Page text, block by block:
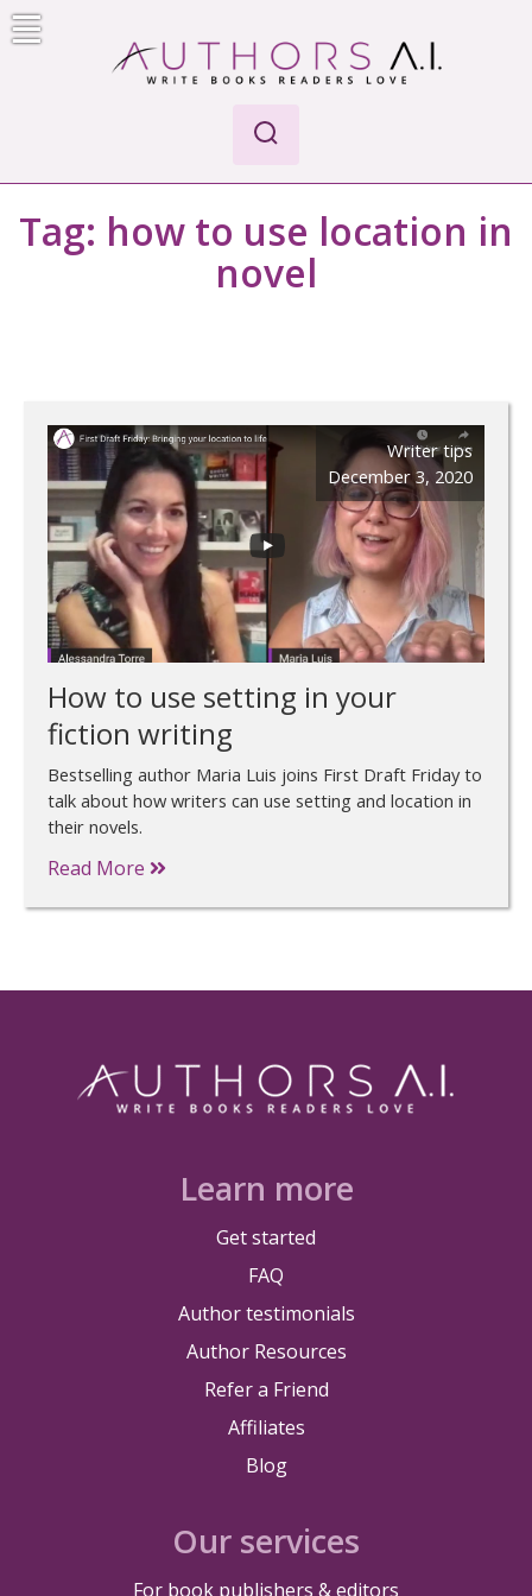
Skip
to
Tag: how to use location in
novel
Writer tips
December 3, 2020
How to use setting in your
fiction writing
Bestselling author Maria Luis joins First Draft Friday to
talk about how writers can use setting and location in
their novels.
Read More
Learn more
Get started
FAQ
Author testimonials
Author Resources
Refer a Friend
Affiliates
Blog
Our services
For book publishers & editors